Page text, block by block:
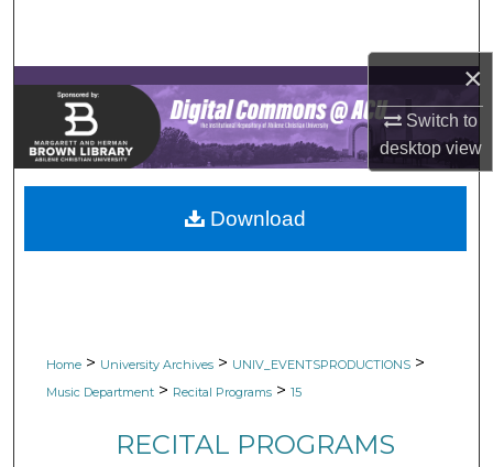
×
Switch to
desktopview
Browse Collections
My Account
About
Digital Commons Network™
Home > University Archives > UNIV_EVENTSPRODUCTIONS >
Music Department > Recital Programs > 15
RECITAL PROGRAMS
Download